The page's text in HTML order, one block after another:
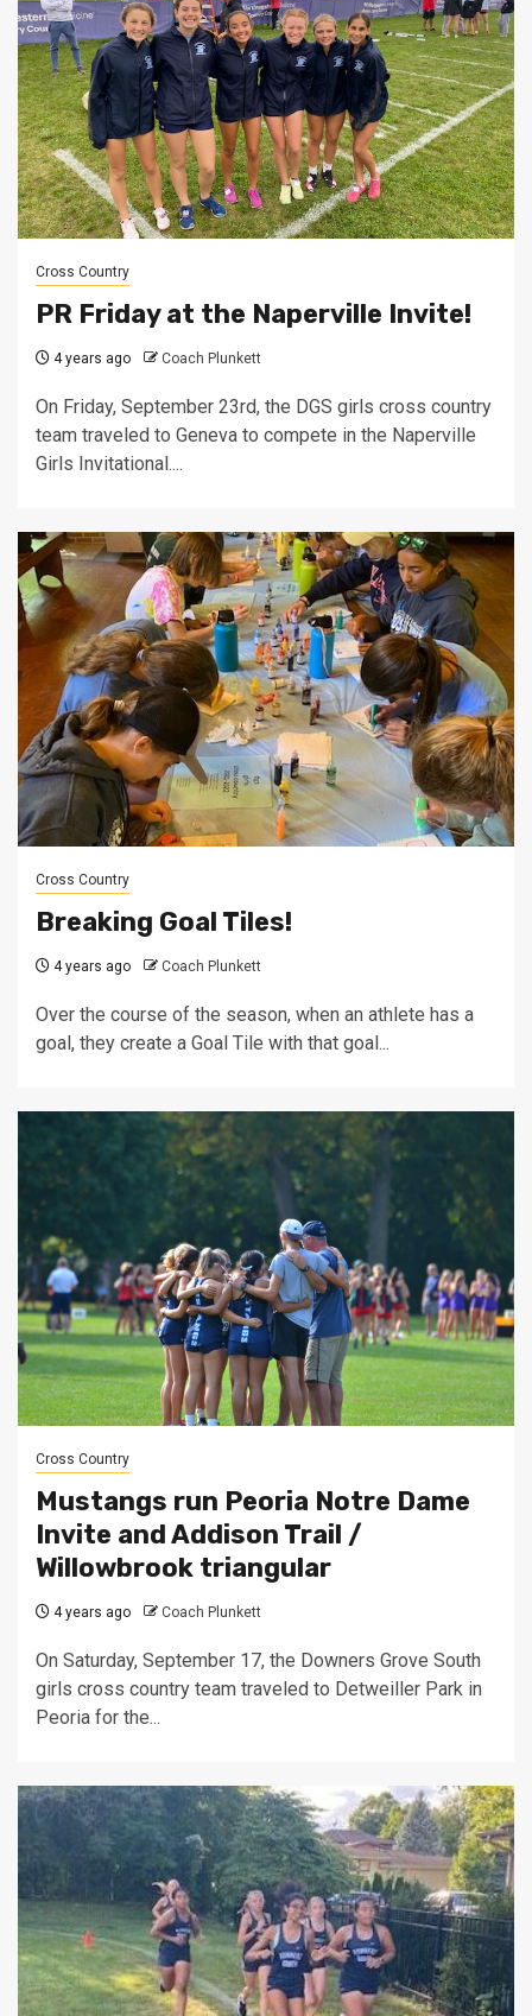
Cross Country
PR Friday at the Naperville Invite!
4 years ago Coach Plunkett
On Friday, September 23rd, the DGS girls cross country
team traveled to Geneva to compete in the Naperville
Girls Invitational....
Cross Country
Breaking Goal Tiles!
4 years ago Coach Plunkett
Over the course of the season, when an athlete has a
goal, they create a Goal Tile with that goal...
Cross Country
Mustangs run Peoria Notre Dame
Invite and Addison Trail /
Willowbrook triangular
4 years ago Coach Plunkett
On Saturday, September 17, the Downers Grove South
girls cross country team traveled to Detweiller Park in
Peoria for the...